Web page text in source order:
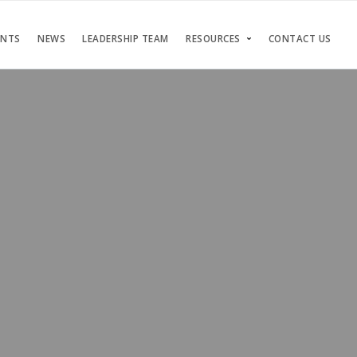
NEWS LEADERSHIP TEAM RESOURCES CONTACT US